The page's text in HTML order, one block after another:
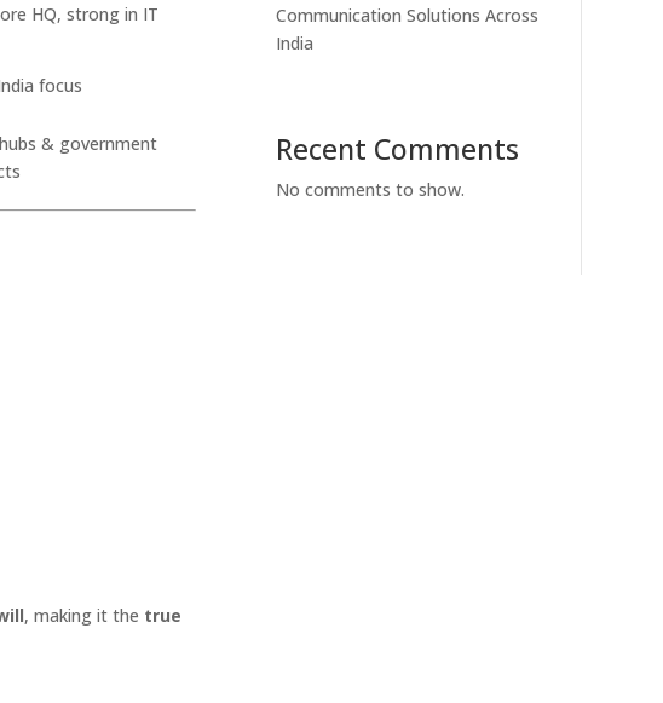
HQ, strong in IT
focus
& government
, making it the true
Communication Solutions Across
India
Recent Comments
No comments to show.